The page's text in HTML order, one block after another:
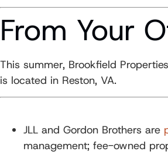
From Your
This summer, Brookfield
is located in Reston, VA.
JLL and Gordon Brothers are
management; fee-owned